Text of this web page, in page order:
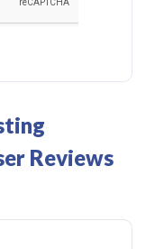
Reviews